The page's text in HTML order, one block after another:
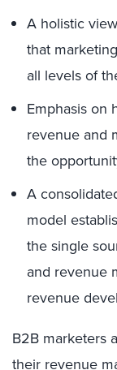
A holistic
that
all levels of
Emphasis on
revenue and
the
A
model
the single
and revenue
revenue
B2B marketers
their revenue